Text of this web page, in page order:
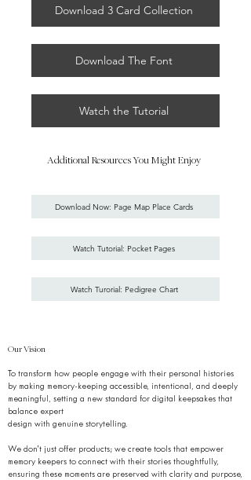
Download 3 Card Collection
Download The Font
Watch the Tutorial
Additional Resources You Might Enjoy
Download Now: Page Map Place Cards
Watch Tutorial: Pocket Pages
Watch Turorial: Pedigree Chart
Our Vision
To transform how people engage with their personal histories
by making memory-keeping accessible, intentional, and deeply
meaningful, setting a new standard for digital keepsakes that
balance expert
design with genuine storytelling.
We don’t just offer products; we create tools that empower
memory keepers to connect with their stories thoughtfully,
ensuring these moments are preserved with clarity and purpose,